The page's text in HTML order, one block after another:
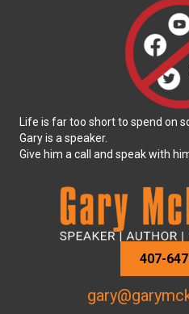
Life is far too short to spend on
Gary is a speaker.
Give him a call and speak with
407-